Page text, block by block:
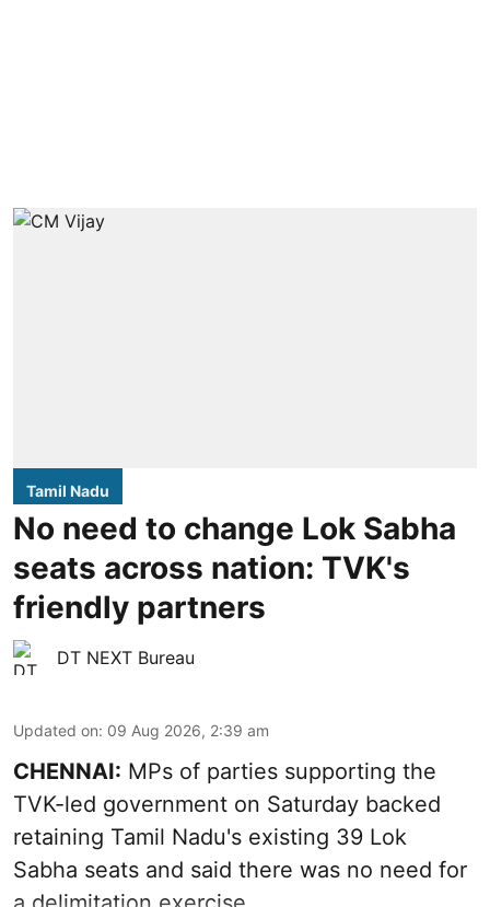
Tamil Nadu
No need to change Lok Sabha
seats across nation: TVK's
friendly partners
DT NEXT Bureau
Updated on: 09 Aug 2026, 2:39 am
CHENNAI: MPs of parties supporting the
TVK-led government on Saturday backed
retaining Tamil Nadu's existing 39 Lok
Sabha seats and said there was no need for